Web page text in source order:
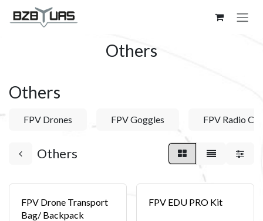
Skip to Content
Others
Others
FPV Drones FPV Goggles FPV Radio
Others
FPV Drone Transport
Bag/ Backpack
FPV EDU PRO Kit